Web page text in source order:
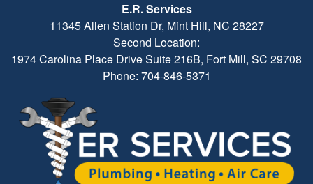
E.R. Services
11345 Allen Station Dr, Mint Hill, NC 28227
Second Location:
1974 Carolina Place Drive Suite 216B, Fort Mill, SC 29708
Phone: 704-846-5371